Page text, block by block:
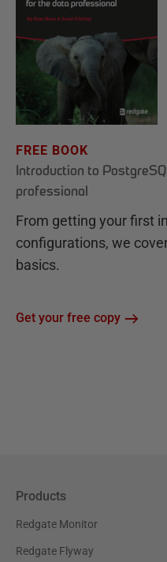
FREE BOOK
Introduction to
professional
From getting your first
configurations, we
basics.
Get your free copy
Products
Redgate Monitor
Redgate Flyway